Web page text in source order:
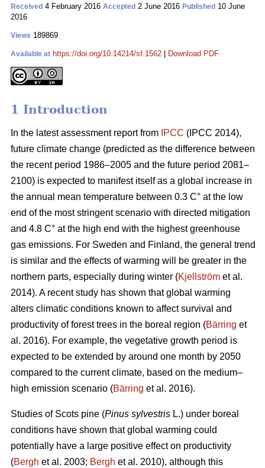
Received 4 February 2016 Accepted 2 June 2016 Published 10 June
2016
Views 189869
Available at https://doi.org/10.14214/sf.1562 Download PDF
1 Introduction
In the latest assessment report from IPCC (IPCC 2014),
future climate change (predicted as the difference between
the recent period 1986–2005 and the future period 2081–
2100) is expected to manifest itself as a global increase in
the annual mean temperature between 0.3 C° at the low
end of the most stringent scenario with directed mitigation
and 4.8 C° at the high end with the highest greenhouse
gas emissions. For Sweden and Finland, the general trend
is similar and the effects of warming will be greater in the
northern parts, especially during winter (Kjellström et al.
2014). A recent study has shown that global warming
alters climatic conditions known to affect survival and
productivity of forest trees in the boreal region (Bärring et
al. 2016). For example, the vegetative growth period is
expected to be extended by around one month by 2050
compared to the current climate, based on the medium–
high emission scenario (Bärring et al. 2016).
Studies of Scots pine (Pinus sylvestris L.) under boreal
conditions have shown that global warming could
potentially have a large positive effect on productivity
(Bergh et al. 2003; Bergh et al. 2010), although this